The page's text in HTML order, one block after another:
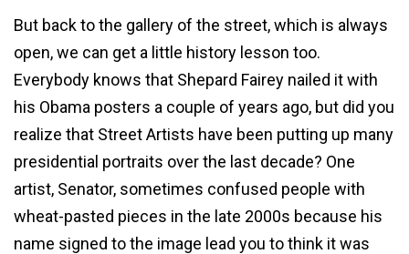
But back to the gallery of the street, which is always
open, we can get a little history lesson too.
Everybody knows that Shepard Fairey nailed it with
his Obama posters a couple of years ago, but did you
realize that Street Artists have been putting up many
presidential portraits over the last decade? One
artist, Senator, sometimes confused people with
wheat-pasted pieces in the late 2000s because his
name signed to the image lead you to think it was